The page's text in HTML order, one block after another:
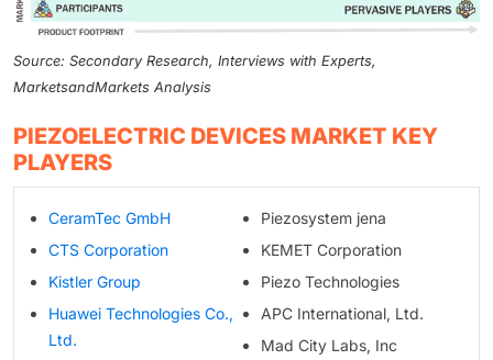
Source: Secondary Research, Interviews with Experts,
MarketsandMarkets Analysis
PIEZOELECTRIC DEVICES MARKET KEY
PLAYERS
CeramTec GmbH
CTS Corporation
Kistler Group
Huawei Technologies Co.,
Ltd.
Piezosystem jena
KEMET Corporation
Piezo Technologies
APC International, Ltd.
Mad City Labs, Inc